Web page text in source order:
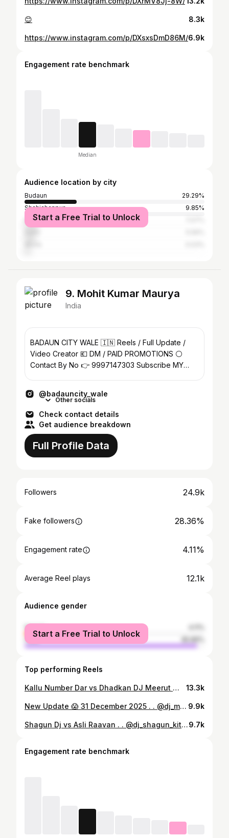
😊 8.3k
https://www.instagram.com/p/DXsxsDmD86M/6.9k
Engagement rate benchmark
Median
Audience location by city
Budaun
29.29%
Shahjahanpur
9.85%
Bareilly
Start a Free Trial to Unlock
9. Mohit Kumar Maurya
India
BADAUN CITY WALE 🇮🇳 Reels / Full Update /
Video Creator 💶 DM / PAID PROMOTIONS ⚪️
Contact By No 👉 9997147303 Subscribe MY
@badauncity_wale
Other socials
Check contact details
Get audience breakdown
Full Profile Data
Followers 24.9k
Fake followers 28.36%
Engagement rate 4.11%
Average Reel plays 12.1k
Audience gender
female
male
Start a Free Trial to Unlock
Top performing Reels
Kallu Number Dar vs Dhadkan DJ Meerut 😱😱😱 . . @kallu_dj_315 @dj_dhadkan_no1 @badauncity_wale @mdvbadaun #kamalranadj #djkamalrana #kamal #haridwar #haridwarkavadyatra❤️❤️ #kachla #kachlaghat❤️ #kavadyatra2025 #bigupdate #sharmadj #sharmadjbahjoi #djsharma #badauncity #badaunwale #badauncitywale #up #up24 #up24budaun #badaun #bareilly #dj #kavaryatra #2024 #2025 #djupdate #alfa #alfadj #up #up24 #up24budaun 13.3k
New Update 😱 31 December 2025 . . @dj_maxx_1601 @badauncity_wale #djmaxx #dj #2025 #budaun #badauncitywale 9.9k
Shagun Dj vs Asli Raavan . . @dj_shagun_kithor @asli_raavan_dj_bisrakh5157 @badauncity_wale @mdvbadaun #maurya #djmaurya #mauryadj #mauryadjbareilly #haridwar #haridwarkavadyatra❤️❤️ #kachla #kachlaghat❤️ #kavadyatra2025 #bigupdate #sharmadj #sharmadjbahjoi #djsharma #badauncity #badaunwale #badauncitywale #up #up24 #up24budaun #badaun #bareilly #dj #kavaryatra #2024 #2025 #djupdate #alfa #alfadj #up #up24 #up24budaun9.7k
Engagement rate benchmark